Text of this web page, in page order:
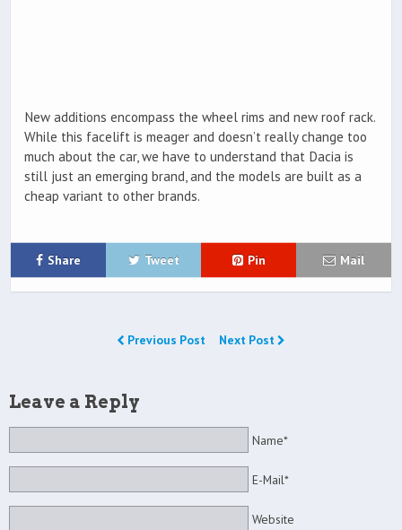
New additions encompass the wheel rims and new roof rack.
While this facelift is meager and doesn’t really change too
much about the car, we have to understand that Dacia is
still just an emerging brand, and the models are built as a
cheap variant to other brands.
Share Tweet Pin Mail
Previous Post Next Post
Leave a Reply
Name*
E-Mail*
Website